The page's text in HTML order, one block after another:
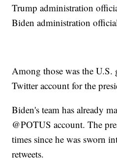
Trump administration
Biden administration
Among those was the U.S.
Twitter account for the
Biden's team has already
@POTUS account. The
times since he was sworn
retweets.